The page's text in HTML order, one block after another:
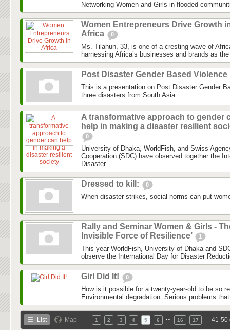
Networking Women and Girls in flooded
Women Entrepreneurs Drive Growth
Africa
0
Ms. Tilahun, 33, is one of a cresting wave of
harnessing Africa’s businesses and brands as
Post Disaster Gender Based Violence
This is a presentation on Post Disaster Gender
three disasters from South Asia
A transformative approach to gender
help in making a disaster resilient
0
University of Dhaka, WorldFish, and Swiss
Cooperation (SDC) have observed together the
Disaster...
Dressed to kill: 0
When disaster strikes, social norms can put
Rally and Seminar Women & Girls -
Invisible Force of Resilience’
1
This year WorldFish, University of Dhaka and
observe the International Day for Disaster
Girl Did It! 0
How is it possible for a twenty-year-old to be so
Environmental degradation. Serious problems
List Map 1 2 3 4 5 6 16 17 41-50